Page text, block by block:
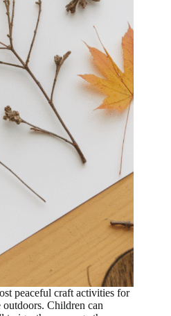
peaceful craft activities for
Children can